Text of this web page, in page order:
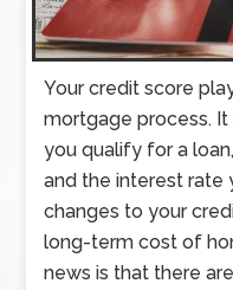
Your credit score
mortgage process.
you qualify for a
and the interest rate
changes to your
long-term cost of
news is that there